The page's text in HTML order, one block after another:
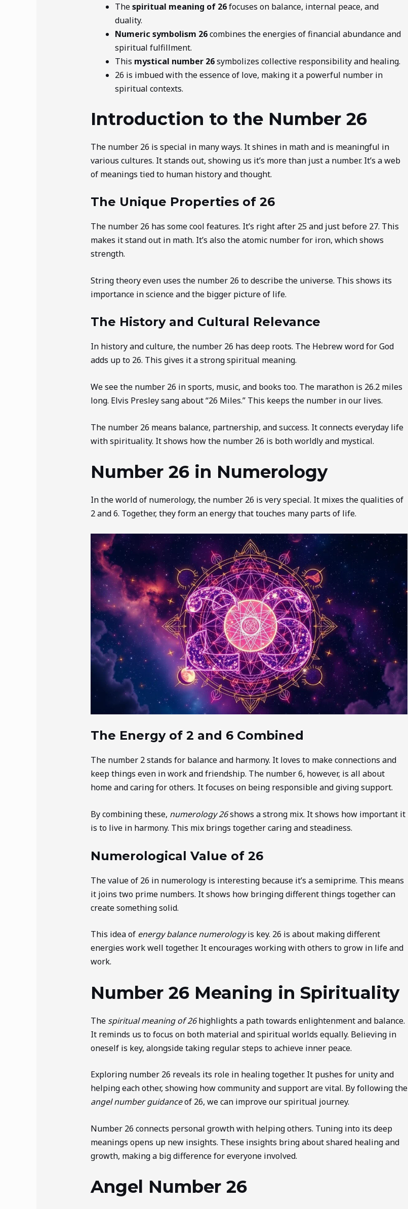
Thespiritual meaning of 26focuses on balance, internal peace, and
duality.
Numeric symbolism 26combines the energies of financial abundance and
spiritual fulfillment.
This mystical number 26symbolizes collective responsibility and healing.
26 is imbued with the essence of love, making it a powerful number in
spiritual contexts.
Introduction to the Number 26
The number 26 is special in many ways. It shines in math and is meaningful in
various cultures. It stands out, showing us it’s more than just a number. It’s a web
of meanings tied to human history and thought.
The Unique Properties of 26
The number 26 has some cool features. It’s right after 25 and just before 27. This
makes it stand out in math. It’s also the atomic number for iron, which shows
strength.
String theory even uses the number 26 to describe the universe. This shows its
importance in science and the bigger picture of life.
The History and Cultural Relevance
In history and culture, the number 26 has deep roots. The Hebrew word for God
adds up to 26. This gives it a strong spiritual meaning.
We see the number 26 in sports, music, and books too. The marathon is 26.2 miles
long. Elvis Presley sang about “26 Miles.” This keeps the number in our lives.
The number 26 means balance, partnership, and success. It connects everyday life
with spirituality. It shows how the number 26 is both worldly and mystical.
Number 26 in Numerology
In the world of numerology, the number 26 is very special. It mixes the qualities of
2 and 6. Together, they form an energy that touches many parts of life.
The Energy of 2 and 6 Combined
The number 2 stands for balance and harmony. It loves to make connections and
keep things even in work and friendship. The number 6, however, is all about
home and caring for others. It focuses on being responsible and giving support.
By combining these, numerology 26shows a strong mix. It shows how important it
is to live in harmony. This mix brings together caring and steadiness.
Numerological Value of 26
The value of 26 in numerology is interesting because it’s a semiprime. This means
it joins two prime numbers. It shows how bringing different things together can
create something solid.
This idea of energy balance numerologyis key. 26 is about making different
energies work well together. It encourages working with others to grow in life and
work.
Number 26 Meaning in Spirituality
The spiritual meaning of 26highlights a path towards enlightenment and balance.
It reminds us to focus on both material and spiritual worlds equally. Believing in
oneself is key, alongside taking regular steps to achieve inner peace.
Exploring number 26 reveals its role in healing together. It pushes for unity and
helping each other, showing how community and support are vital. By following the
angel number guidanceof 26, we can improve our spiritual journey.
Number 26 connects personal growth with helping others. Tuning into its deep
meanings opens up new insights. These insights bring about shared healing and
growth, making a big difference for everyone involved.
Angel Number 26